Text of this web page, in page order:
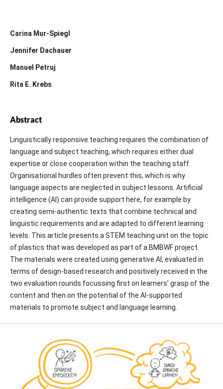
Carina Mur-Spiegl
Jennifer Dachauer
Manuel Petruj
Rita E. Krebs
Abstract
Linguistically responsive teaching requires the combination of
language and subject teaching, which requires either dual
expertise or close cooperation within the teaching staff.
Organisational hurdles often prevent this, which is why
language aspects are neglected in subject lessons. Artificial
intelligence (AI) can provide support here, for example by
creating semi-authentic texts that combine technical and
linguistic requirements and are adapted to different learning
levels. This article presents a STEM teaching unit on the topic
of plastics that was developed as part of a BMBWF project.
The materials were created using generative AI, evaluated in
terms of design-based research and positively received in the
two evaluation rounds focussing first on learners’ grasp of the
content and then on the potential of the AI-supported
materials to promote subject and language learning.